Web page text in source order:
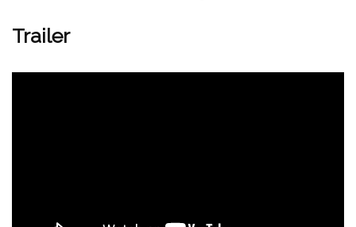
Trailer